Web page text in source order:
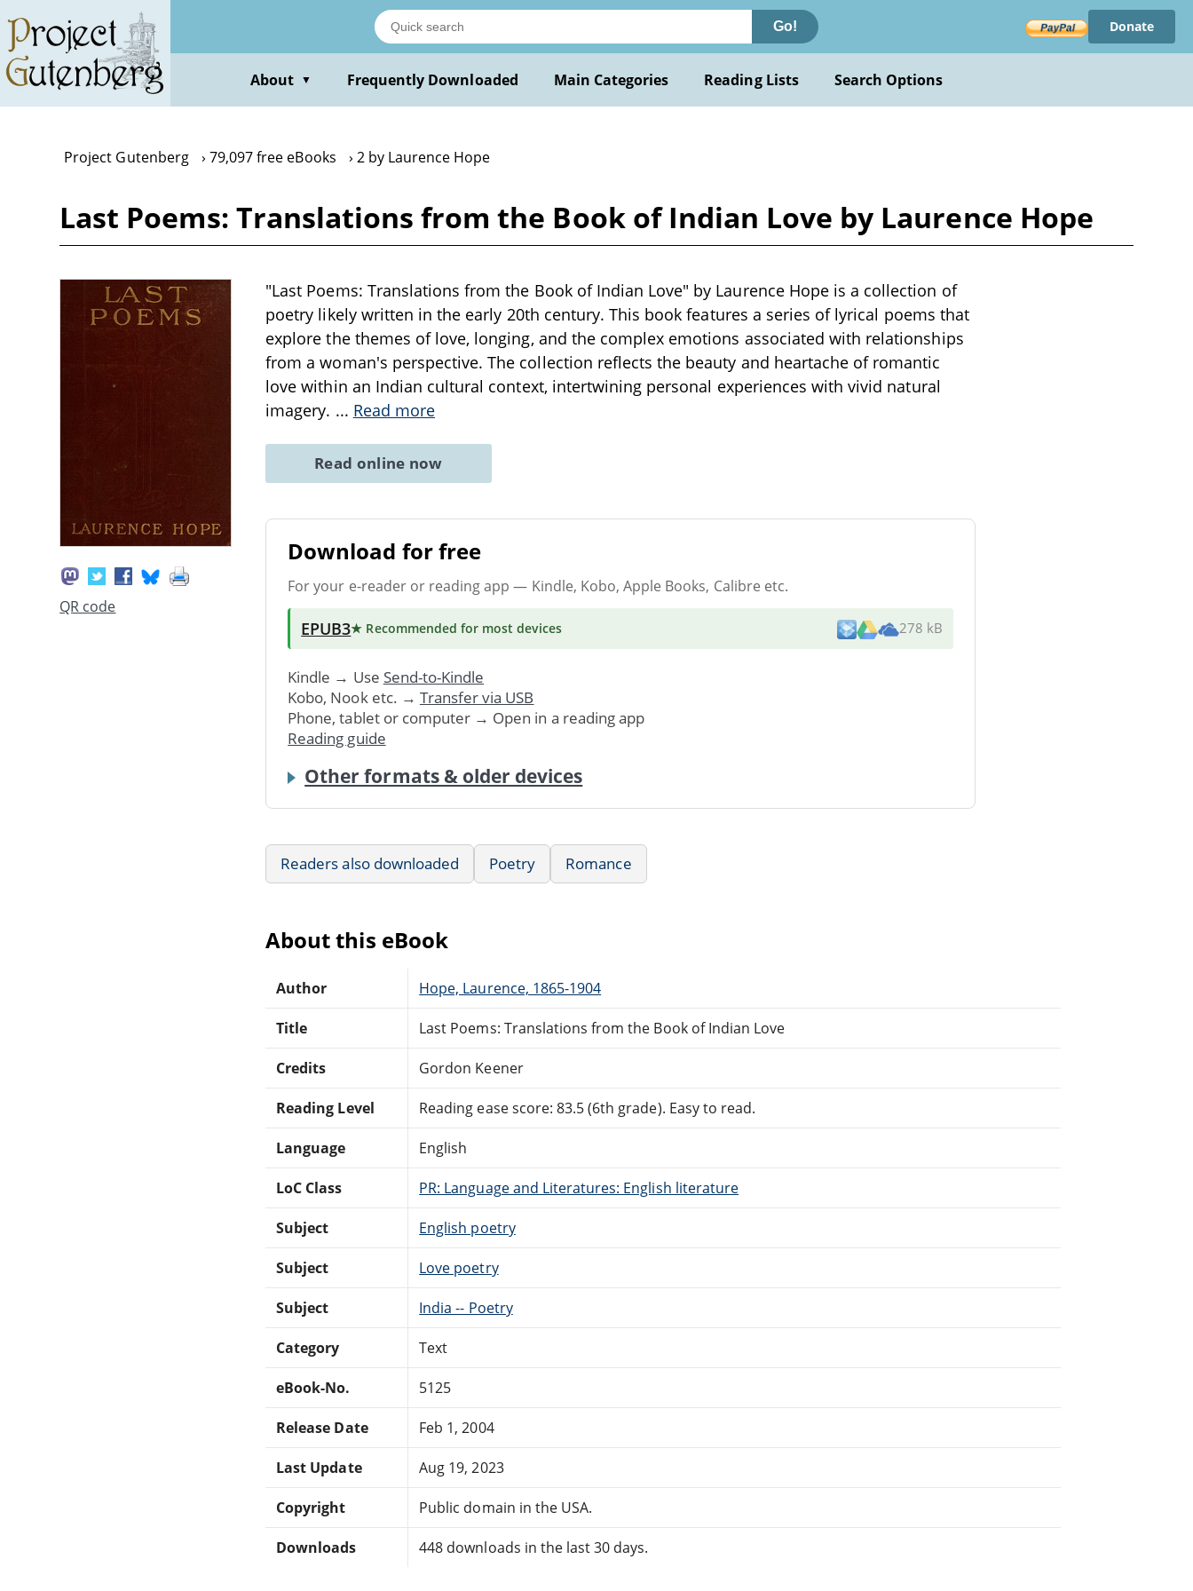
main
content
Go! Donate
About ▼ Frequently Downloaded Main Categories Reading Lists Search Options
Project Gutenberg 79,097 free eBooks 2 by Laurence Hope
Last Poems: Translations from the Book of Indian Love by Laurence Hope
QR code
"Last Poems: Translations from the Book of Indian Love" by Laurence Hope is a collection of
poetry likely written in the early 20th century. This book features a series of lyrical poems that
explore the themes of love, longing, and the complex emotions associated with relationships
from a woman's perspective. The collection reflects the beauty and heartache of romantic
love within an Indian cultural context, intertwining personal experiences with vivid natural
imagery. ... Read more
Read online now
Download for free
For your e-reader or reading app — Kindle, Kobo, Apple Books, Calibre etc.
EPUB3★ Recommended for most devices 278 kB
Kindle → Use Send-to-Kindle
Kobo, Nook etc. → Transfer via USB
Phone, tablet or computer → Open in a reading app
Reading guide
Other formats & older devices
Readers also downloaded Poetry Romance
About this eBook
Author Hope, Laurence, 1865-1904
Title Last Poems: Translations from the Book of Indian Love
Credits Gordon Keener
Reading Level Reading ease score: 83.5 (6th grade). Easy to read.
Language English
LoC Class PR: Language and Literatures: English literature
Subject English poetry
Subject Love poetry
Subject India -- Poetry
Category Text
eBook-No. 5125
Release Date Feb 1, 2004
Last Update Aug 19, 2023
Copyright Public domain in the USA.
Downloads 448 downloads in the last 30 days.